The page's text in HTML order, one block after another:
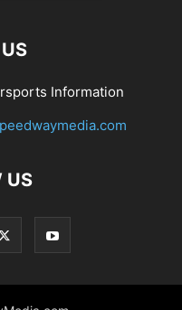
Information
US